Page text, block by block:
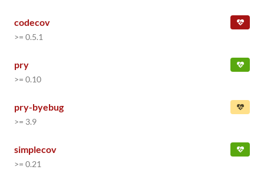
codecov
>= 0.5.1
pry
>= 0.10
pry-byebug
>= 3.9
simplecov
>= 0.21